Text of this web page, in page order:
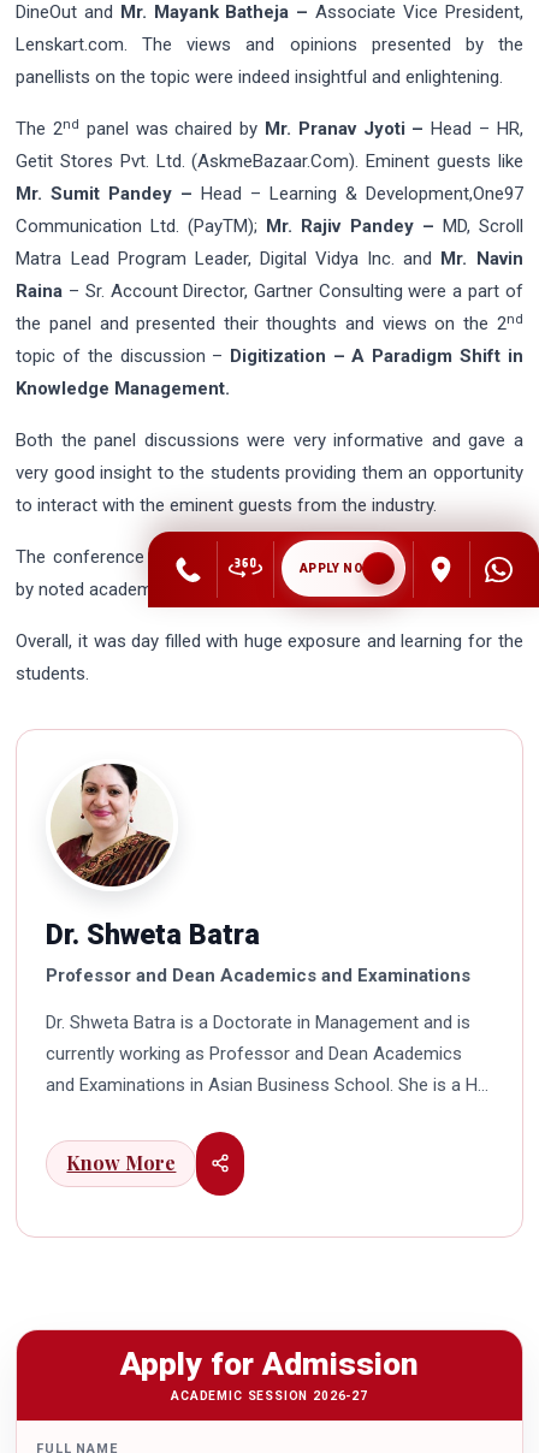
DineOut and Mr. Mayank Batheja –Associate Vice President,
Lenskart.com. The views and opinions presented by the
panellists on the topic were indeed insightful and enlightening.
The 2nd panel was chaired by Mr. Pranav Jyoti –Head – HR,
Getit Stores Pvt. Ltd. (AskmeBazaar.Com). Eminent guests like
Mr. Sumit Pandey – Head – Learning & Development,One97
Communication Ltd. (PayTM); Mr. Rajiv Pandey – MD, Scroll
Matra Lead Program Leader, Digital Vidya Inc. and Mr. Navin
Raina – Sr. Account Director, Gartner Consulting were a part of
the panel and presented their thoughts and views on the 2nd
topic of the discussion – Digitization – A Paradigm Shift in
Knowledge Management.
Both the panel discussions were very informative and gave a
very good insight to the students providing them an opportunity
to interact with the eminent guests from the industry.
The conference drew to a close post the paper presentations
by noted academicians.
Overall, it was day filled with huge exposure and learning for the
students.
Dr. Shweta Batra
Professor and Dean Academics and Examinations
Dr. Shweta Batra is a Doctorate in Management and is
currently working as Professor and Dean Academics
and Examinations in Asian Business School. She is a HR
education industry. She also has a good industry
exposure in international business. Dr. Batra has
connects her well with area of her specialization.
India characterizes her. She works towards providing
thorough academic awareness on various subjects in
order to impart better quality of education. Dr. Batra has
Know More
Apply for Admission
ACADEMIC SESSION 2026-27
FULL NAME
APPLY NOW